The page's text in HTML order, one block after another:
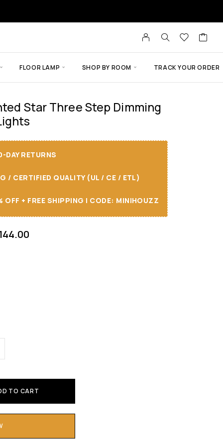
FLOOR LAMP SHOP BY ROOM TRACK YOUR ORDER
Star Three Step Dimming
DAY RETURNS
/ CERTIFIED QUALITY (UL / CE / ETL)
OFF + FREE SHIPPING I CODE: MINIHOUZZ
TO CART